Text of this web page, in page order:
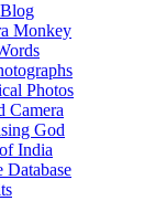
Monkey
Photos
Camera
God
India
Database